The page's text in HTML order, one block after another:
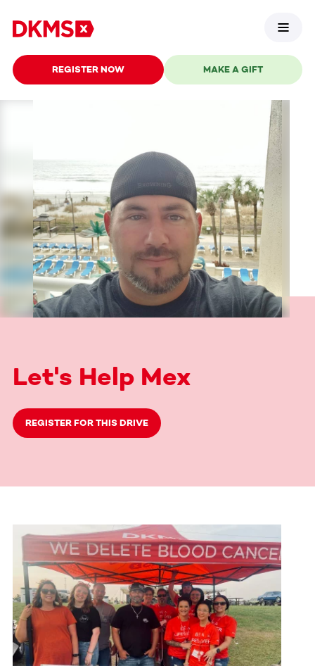
REGISTER NOW MAKE A GIFT
Let's Help Mex
REGISTER FOR THIS DRIVE